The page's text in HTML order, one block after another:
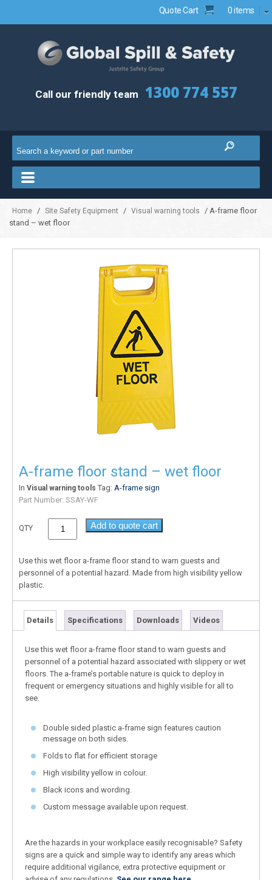
Quote Cart 0 items
Call our friendly team 1300 774 557
Home / Site Safety Equipment / Visual warning tools
/ A-frame floor
stand – wet floor
A-frame floor stand – wet floor
In Visual warning tools Tag: A-frame sign
Part Number: SSAY-WF
QTY Add to quote cart
Use this wet floor a-frame floor stand to warn guests and
personnel of a potential hazard. Made from high visibility yellow
plastic.
Details Specifications Downloads Videos
Use this wet floor a-frame floor stand to warn guests and
personnel of a potential hazard associated with slippery or wet
floors. The a-frame’s portable nature is quick to deploy in
frequent or emergency situations and highly visible for all to
see.
Double sided plastic a-frame sign features caution
message on both sides.
Folds to flat for efficient storage
High visibility yellow in colour.
Black icons and wording.
Custom message available upon request.
Are the hazards in your workplace easily recognisable? Safety
signs are a quick and simple way to identify any areas which
require additional vigilance, extra protective equipment or